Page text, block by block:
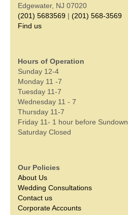
Edgewater, NJ 07020
(201) 5683569 | (201) 568-3569
Find us
Hours of Operation
Sunday 12-4
Monday 11 -7
Tuesday 11-7
Wednesday 11 - 7
Thursday 11-7
Friday 11- 1 hour before Sundown
Saturday Closed
Our Policies
About Us
Wedding Consultations
Contact us
Corporate Accounts